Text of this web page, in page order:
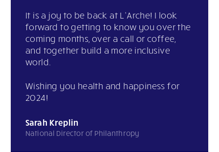
It is a joy to be back at L’Arche! I look
forward to getting to know you over the
coming months, over a call or coffee,
and together build a more inclusive
world.
Wishing you health and happiness for
2024!
Sarah Kreplin
National Director of Philanthropy